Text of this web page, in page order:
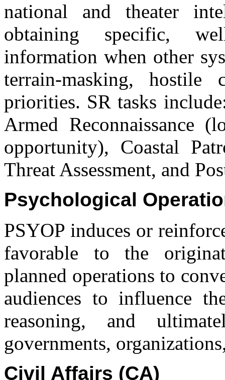
national and theater
obtaining specific,
information when other
terrain-masking, hostile
priorities. SR tasks
Armed Reconnaissance
opportunity), Coastal
Threat Assessment, and
Psychological
PSYOP induces or
favorable to the
planned operations to
audiences to influence
reasoning, and
governments,
Civil Affairs (CA)